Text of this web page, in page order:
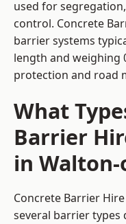
used for
control. Concrete
barrier systems
length and weighing
protection and road
What
Barrier
in Walton-
Concrete Barrier
several barrier